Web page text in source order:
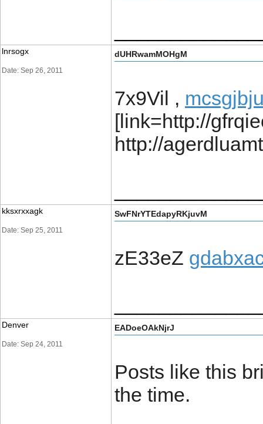
lnrsogx
Date: Sep 26, 2011
dUHRwamMOHgM
7x9Vil ,
[link=http://
http://
kksxrxxagk
Date: Sep 25, 2011
SwFNrYTEdapyRKjuvM
zE33eZ
Denver
Date: Sep 24, 2011
EADoeOAkNjrJ
Posts like this
the time.